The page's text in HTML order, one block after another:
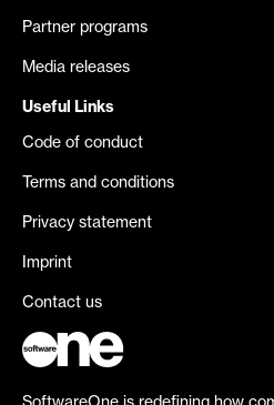
Partner programs
Media releases
Useful Links
Code of conduct
Terms and conditions
Privacy statement
Imprint
Contact us